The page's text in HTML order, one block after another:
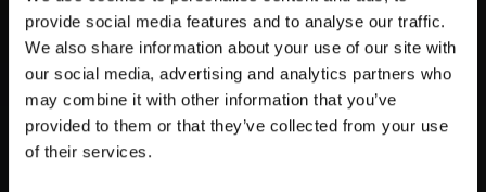
provide social media features and to analyse our traffic.
We also share information about your use of our site with
our social media, advertising and analytics partners who
may combine it with other information that you’ve
provided to them or that they’ve collected from your use
of their services.